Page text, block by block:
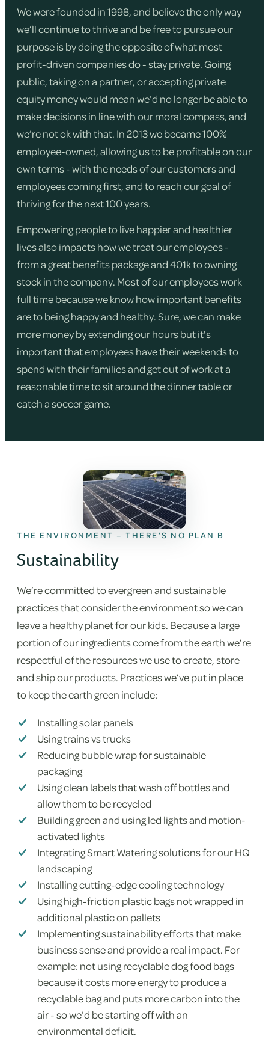
We were founded in 1998, and believe the only way
we’ll continue to thrive and be free to pursue our
purpose is by doing the opposite of what most
profit-driven companies do - stay private. Going
public, taking on a partner, or accepting private
equity money would mean we’d no longer be able to
make decisions in line with our moral compass, and
we’re not ok with that. In 2013 we became 100%
employee-owned, allowing us to be profitable on our
own terms - with the needs of our customers and
employees coming first, and to reach our goal of
thriving for the next 100 years.
Empowering people to live happier and healthier
lives also impacts how we treat our employees -
from a great benefits package and 401k to owning
stock in the company. Most of our employees work
full time because we know how important benefits
are to being happy and healthy. Sure, we can make
more money by extending our hours but it's
important that employees have their weekends to
spend with their families and get out of work at a
reasonable time to sit around the dinner table or
catch a soccer game.
THE ENVIRONMENT – THERE’S NO PLAN B
Sustainability
We’re committed to evergreen and sustainable
practices that consider the environment so we can
leave a healthy planet for our kids. Because a large
portion of our ingredients come from the earth we’re
respectful of the resources we use to create, store
and ship our products. Practices we’ve put in place
to keep the earth green include:
Installing solar panels
Using trains vs trucks
Reducing bubble wrap for sustainable
packaging
Using clean labels that wash off bottles and
allow them to be recycled
Building green and using led lights and motion-
activated lights
Integrating Smart Watering solutions for our HQ
landscaping
Installing cutting-edge cooling technology
Using high-friction plastic bags not wrapped in
additional plastic on pallets
Implementing sustainability efforts that make
business sense and provide a real impact. For
example: not using recyclable dog food bags
because it costs more energy to produce a
recyclable bag and puts more carbon into the
air - so we’d be starting off with an
environmental deficit.